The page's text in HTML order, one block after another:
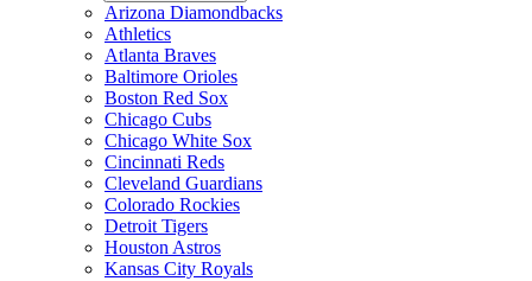
Arizona Diamondbacks
Athletics
Atlanta Braves
Baltimore Orioles
Boston Red Sox
Chicago Cubs
Chicago White Sox
Cincinnati Reds
Cleveland Guardians
Colorado Rockies
Detroit Tigers
Houston Astros
Kansas City Royals